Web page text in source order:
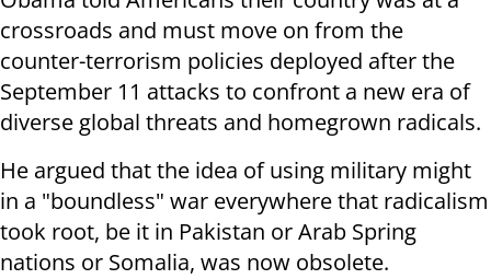
crossroads and must move on from the
counter-terrorism policies deployed after the
September 11 attacks to confront a new era of
diverse global threats and homegrown radicals.
He argued that the idea of using military might
in a "boundless" war everywhere that radicalism
took root, be it in Pakistan or Arab Spring
nations or Somalia, was now obsolete.